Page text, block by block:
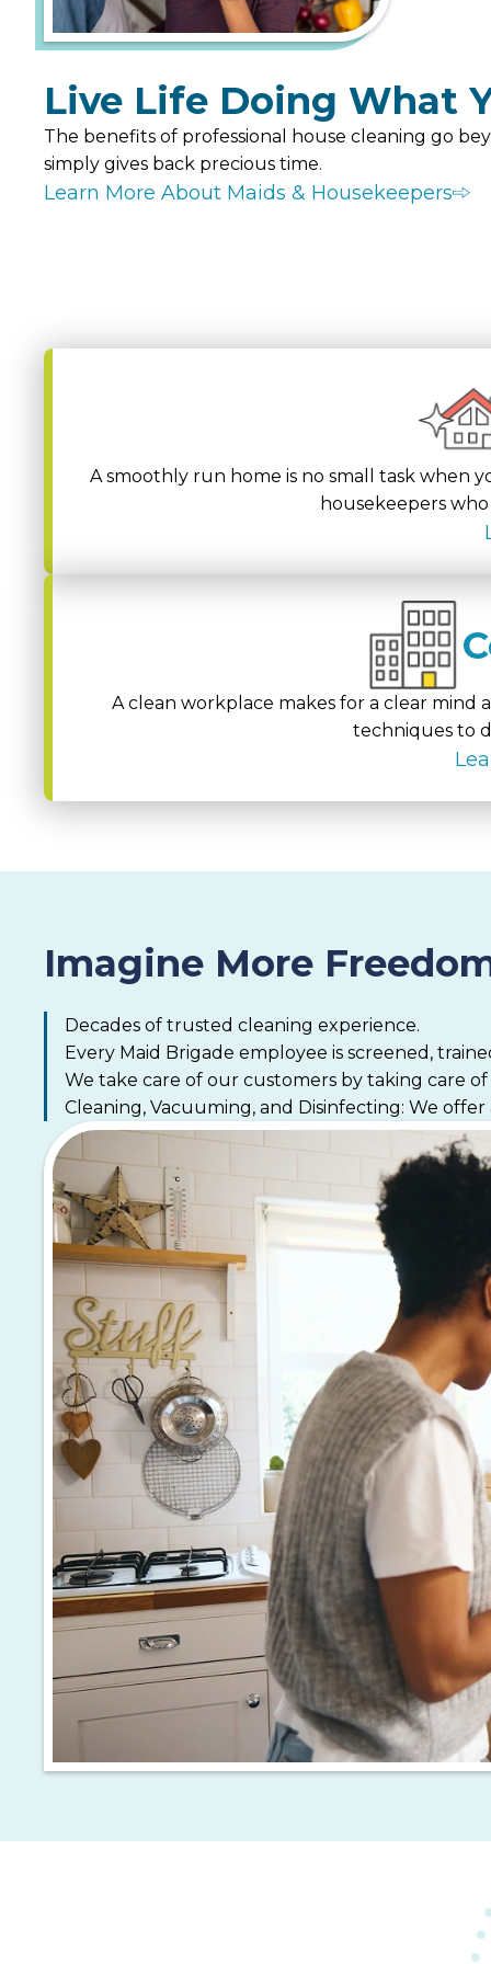
Live Life Doing What
The benefits of professional house cleaning go
simply gives back precious time.
Learn More About Maids & Housekeepers
A smoothly run home is no small task when
housekeepers
A clean workplace makes for a clear
techniques to
Imagine More
Decades of trusted cleaning experience.
Every Maid Brigade employee is screened,
We take care of our customers by taking care
Cleaning, Vacuuming, and Disinfecting: We